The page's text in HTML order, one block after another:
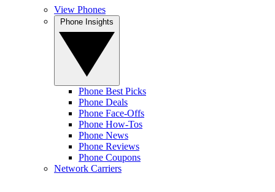
View Phones
Phone Best Picks
Phone Deals
Phone Face-Offs
Phone How-Tos
Phone News
Phone Reviews
Phone Coupons
Network Carriers